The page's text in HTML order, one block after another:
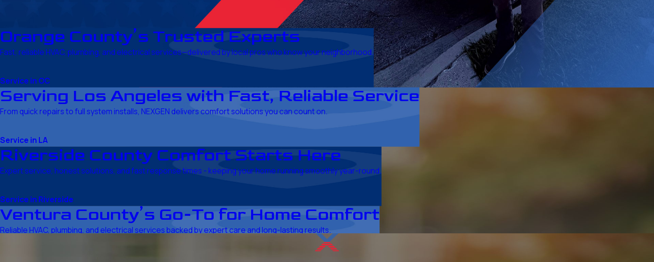
Orange County’s Trusted Experts
Fast, reliable HVAC, plumbing, and electrical services—delivered by local pros who know your neighborhood.
Service in OC
Serving Los Angeles with Fast, Reliable Service
From quick repairs to full system installs, NEXGEN delivers comfort solutions you can count on.
Service in LA
Riverside County Comfort Starts Here
Expert service, honest solutions, and fast response times - keeping your home running smoothly year-round.
Service in Riverside
Ventura County’s Go-To for Home Comfort
Reliable HVAC, plumbing, and electrical services backed by expert care and long-lasting results.